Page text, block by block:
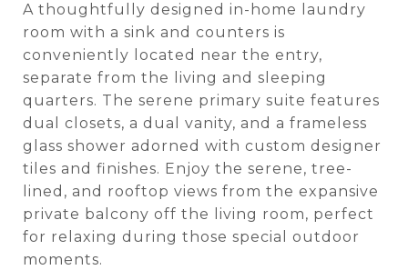
A thoughtfully designed in-home laundry
room with a sink and counters is
conveniently located near the entry,
separate from the living and sleeping
quarters. The serene primary suite features
dual closets, a dual vanity, and a frameless
glass shower adorned with custom designer
tiles and finishes. Enjoy the serene, tree-
lined, and rooftop views from the expansive
private balcony off the living room, perfect
for relaxing during those special outdoor
moments.